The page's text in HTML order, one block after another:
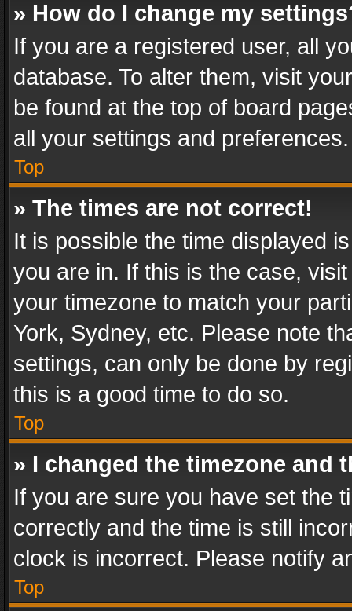
» How do I change my
If you are a registered user, all
database. To alter them, visit
be found at the top of board
all your settings and preferences.
Top
» The times are not correct!
It is possible the time displayed
you are in. If this is the case,
your timezone to match your
York, Sydney, etc. Please note
settings, can only be done by
this is a good time to do so.
Top
» I changed the timezone and
If you are sure you have set the
correctly and the time is still
clock is incorrect. Please notify
Top